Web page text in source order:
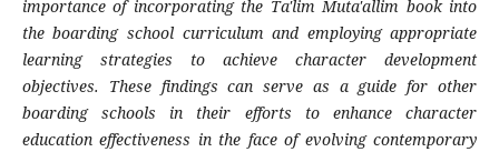
importance of incorporating the Ta'lim Muta'allim book into
the boarding school curriculum and employing appropriate
learning strategies to achieve character development
objectives. These findings can serve as a guide for other
boarding schools in their efforts to enhance character
education effectiveness in the face of evolving contemporary